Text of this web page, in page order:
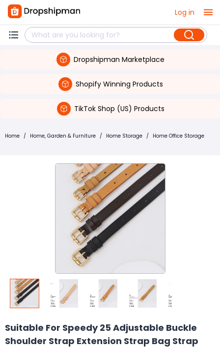
Log in
Dropshipman Marketplace
Shopify Winning Products
TikTok Shop (US) Products
Home / Home, Garden & Furniture / Home Storage / Home Office Storage
Suitable For Speedy 25 Adjustable Buckle
Shoulder Strap Extension Strap Bag Strap